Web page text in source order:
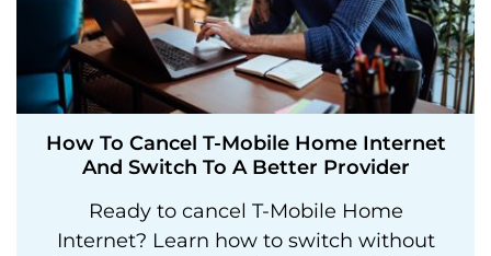
How To Cancel T-Mobile Home Internet
And Switch To A Better Provider
Ready to cancel T-Mobile Home
Internet? Learn how to switch without